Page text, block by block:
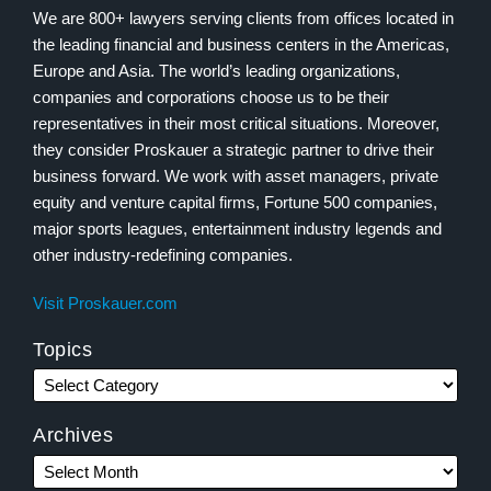
We are 800+ lawyers serving clients from offices located in
the leading financial and business centers in the Americas,
Europe and Asia. The world’s leading organizations,
companies and corporations choose us to be their
representatives in their most critical situations. Moreover,
they consider Proskauer a strategic partner to drive their
business forward. We work with asset managers, private
equity and venture capital firms, Fortune 500 companies,
major sports leagues, entertainment industry legends and
other industry-redefining companies.
Visit Proskauer.com
Topics
Archives